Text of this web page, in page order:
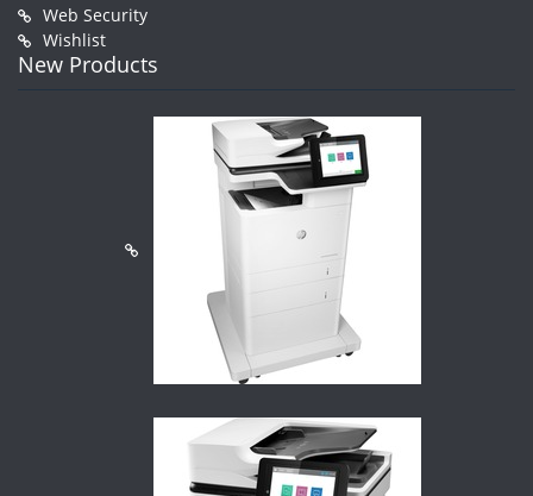
Web Security
Wishlist
New Products